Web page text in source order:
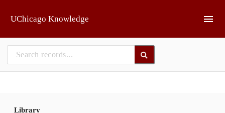
UChicago Knowledge
Library